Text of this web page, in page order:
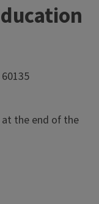
at the end of the